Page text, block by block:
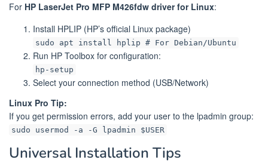
For HP LaserJet Pro MFP M426fdw driver for Linux:
Install HPLIP (HP’s official Linux package)
sudo apt install hplip # For Debian/Ubuntu
Run HP Toolbox for configuration:
hp-setup
Select your connection method (USB/Network)
Linux Pro Tip:
If you get permission errors, add your user to the lpadmin group:
sudo usermod -a -G lpadmin $USER
Universal Installation Tips